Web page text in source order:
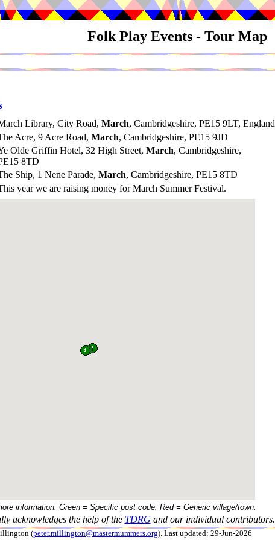
Folk Play Events - Tour Map
Library, City Road, March, Cambridgeshire, PE15 9LT, England
Acre, 9 Acre Road, March, Cambridgeshire, PE15 9JD
Olde Griffin Hotel, 32 High Street, March, Cambridgeshire,
8TD
Ship, 1 Nene Parade, March, Cambridgeshire, PE15 8TD
year we are raising money for March Summer Festival.
information. Green = Specific post code. Red = Generic village/town.
acknowledges the help of the TDRG and our individual contributors.
(peter.millington@mastermummers.org). Last updated: 29-Jun-2026